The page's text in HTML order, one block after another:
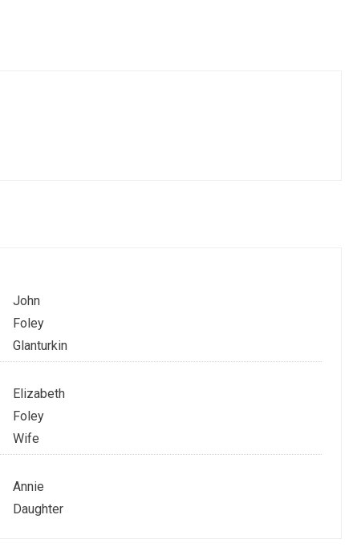
John
Foley
Glanturkin
Elizabeth
Foley
Wife
Annie
Daughter